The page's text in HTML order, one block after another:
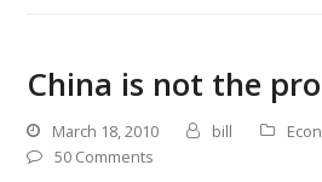
China is not the
March 18, 2010 bill
50 Comments